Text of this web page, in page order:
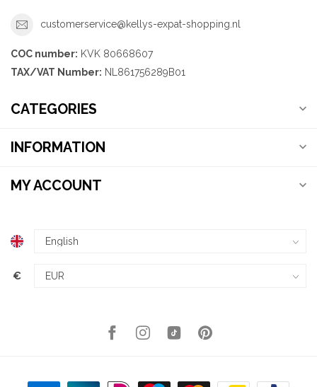
customerservice@kellys-expat-shopping.nl
COC number: KVK 80668607
TAX/VAT Number: NL861756289B01
CATEGORIES
INFORMATION
MY ACCOUNT
€